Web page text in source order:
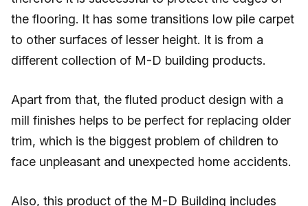
the flooring. It has some transitions low pile carpet
to other surfaces of lesser height. It is from a
different collection of M-D building products.
Apart from that, the fluted product design with a
mill finishes helps to be perfect for replacing older
trim, which is the biggest problem of children to
face unpleasant and unexpected home accidents.
Also, this product of the M-D Building includes